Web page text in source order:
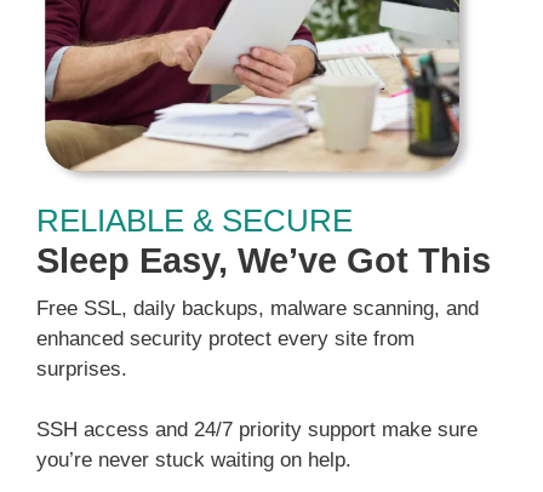
RELIABLE & SECURE
Sleep Easy, We’ve Got This
Free SSL, daily backups, malware scanning, and
enhanced security protect every site from
surprises.
SSH access and 24/7 priority support make sure
you’re never stuck waiting on help.